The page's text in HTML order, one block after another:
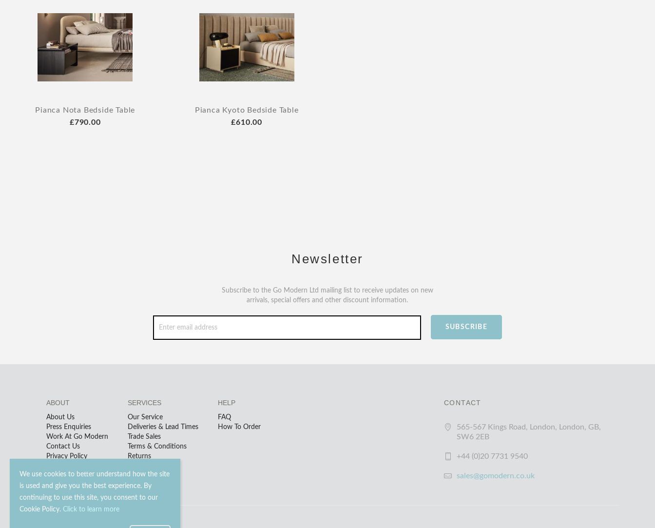
We use cookies to better understand how the site
is used and give you the best experience. By
continuing to use this site, you consent to our
Cookie Policy. Click to learn more
Pianca Nota Bedside Table
£790.00
Pianca Kyoto Bedside Table
£610.00
Newsletter
Subscribe to the Go Modern Ltd mailing list to receive updates on new
arrivals, special offers and other discount information.
SUBSCRIBE
CONTACT
565-567 Kings Road, London, London, GB,
SW6 2EB
+44 (0)20 7731 9540
sales@gomodern.co.uk
ABOUT
About Us
Press Enquiries
Work At Go Modern
Contact Us
Privacy Policy
SERVICES
Our Service
Deliveries & Lead Times
Trade Sales
Terms & Conditions
Returns
HELP
FAQ
How To Order